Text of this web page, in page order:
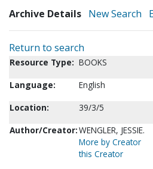
Archive Details New Search
Return to search
Resource Type: BOOKS
Language:
English
Location:
39/3/5
Author/Creator:WENGLER, JESSIE.
More by Creator
this Creator